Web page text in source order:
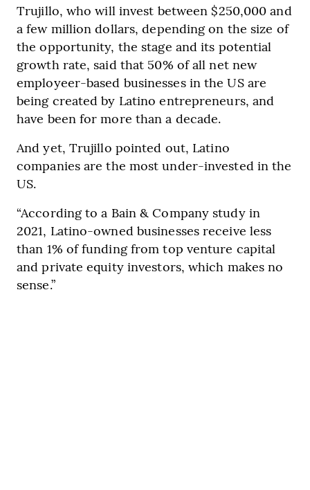
Trujillo, who will invest between $250,000 and
a few million dollars, depending on the size of
the opportunity, the stage and its potential
growth rate, said that 50% of all net new
employeer-based businesses in the US are
being created by Latino entrepreneurs, and
have been for more than a decade.
And yet, Trujillo pointed out, Latino
companies are the most under-invested in the
US.
“According to a Bain & Company study in
2021, Latino-owned businesses receive less
than 1% of funding from top venture capital
and private equity investors, which makes no
sense.”